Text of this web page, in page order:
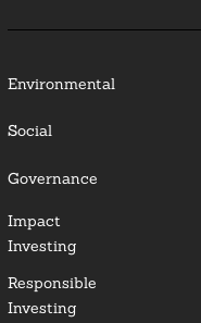
Environmental
Social
Governance
Impact
Investing
Responsible
Investing